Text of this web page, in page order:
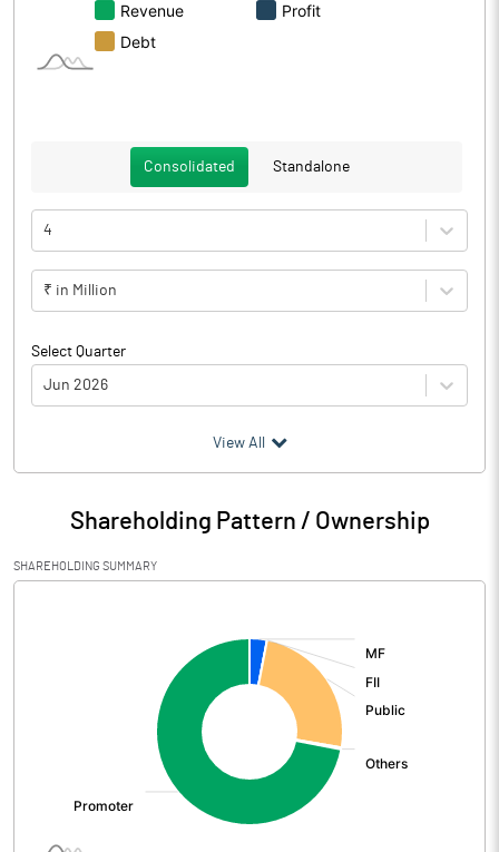
Consolidated Standalone
4
₹ in Million
Select Quarter
Jun 2026
Particulars Jun 2026
Audited / UnAudited UnAudited
Net Sales 835.64
Operating Profit
View All
Shareholding Pattern / Ownership
SHAREHOLDING SUMMARY